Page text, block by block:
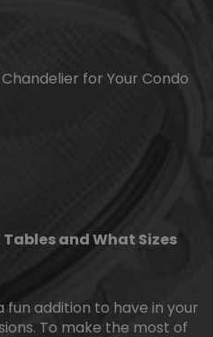
for Your Condo
and What Sizes
addition to have in your
To make the most of